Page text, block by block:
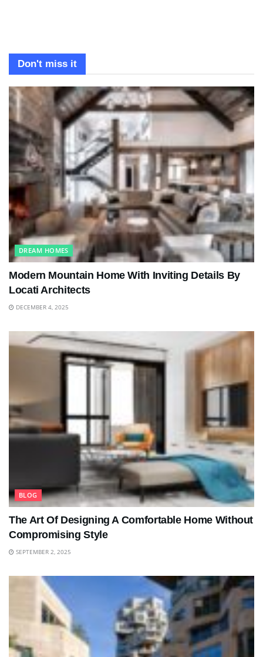
Don't miss it
DREAM HOMES
Modern Mountain Home With Inviting Details By
Locati Architects
DECEMBER 4, 2025
BLOG
The Art Of Designing A Comfortable Home Without
Compromising Style
SEPTEMBER 2, 2025